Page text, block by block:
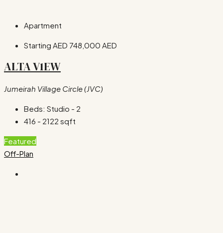
Apartment
Starting AED 748,000 AED
ALTA V1EW
Jumeirah Village Circle (JVC)
Beds: Studio - 2
416 - 2122 sqft
Featured
Off-Plan